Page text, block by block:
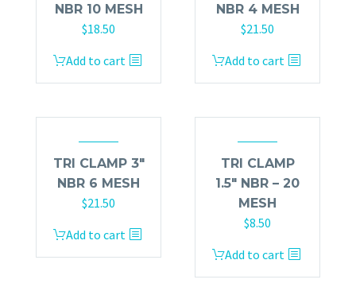
NBR 10 MESH
$18.50
Add to cart
NBR 4 MESH
$21.50
Add to cart
TRI CLAMP 3″
NBR 6 MESH
$21.50
Add to cart
TRI CLAMP
1.5″ NBR – 20
MESH
$8.50
Add to cart